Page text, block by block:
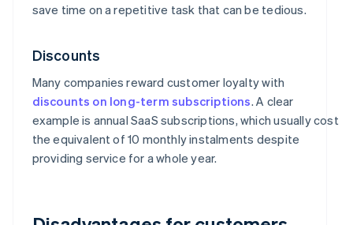
save time on a repetitive task that can be tedious.
Discounts
Many companies reward customer loyalty with
discounts on long-term subscriptions. A clear
example is annual SaaS subscriptions, which usually cost
the equivalent of 10 monthly instalments despite
providing service for a whole year.